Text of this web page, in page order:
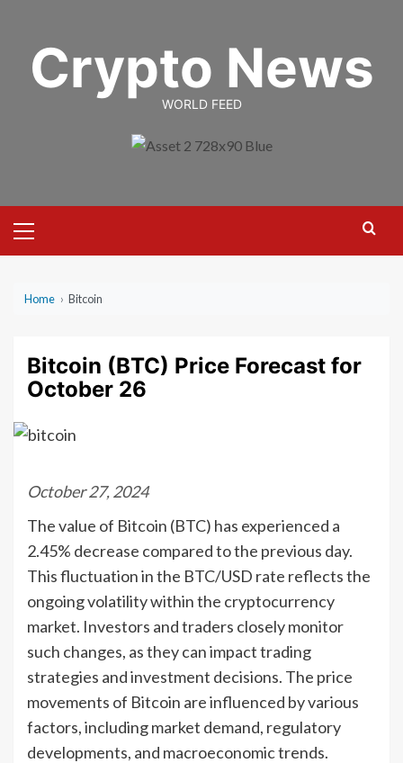
contentCrypto News
WORLD FEED
Menu
Home › Bitcoin
Bitcoin (BTC) Price Forecast for
October 26
October 27, 2024
The value of Bitcoin (BTC) has experienced a
2.45% decrease compared to the previous day.
This fluctuation in the BTC/USD rate reflects the
ongoing volatility within the cryptocurrency
market. Investors and traders closely monitor
such changes, as they can impact trading
strategies and investment decisions. The price
movements of Bitcoin are influenced by various
factors, including market demand, regulatory
developments, and macroeconomic trends.